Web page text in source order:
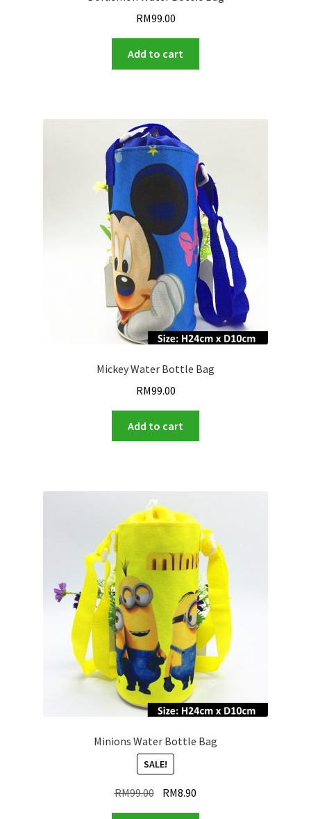
RM99.00
Add to cart
Mickey Water Bottle Bag
RM99.00
Add to cart
Minions Water Bottle Bag
SALE!
RM99.00 Original
price
RM8.90
price